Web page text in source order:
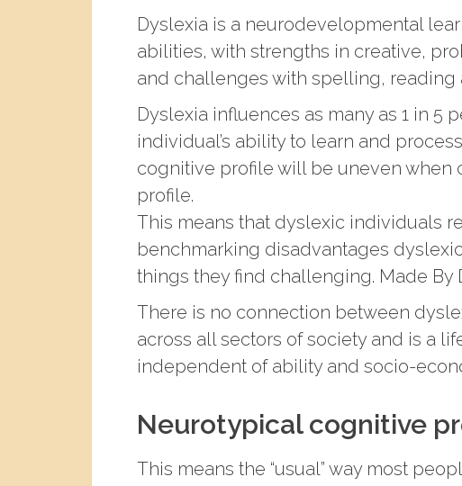
Dyslexia is a neurodevelopmental
abilities, with strengths in creative,
and challenges with spelling, reading
Dyslexia influences as many as 1 in 5
individual’s ability to learn and
cognitive profile will be uneven
profile.
This means that dyslexic individuals
benchmarking disadvantages
things they find challenging. Made By
There is no connection between
across all sectors of society and is a
independent of ability and socio-
Neurotypical cognitive
This means the “usual” way most